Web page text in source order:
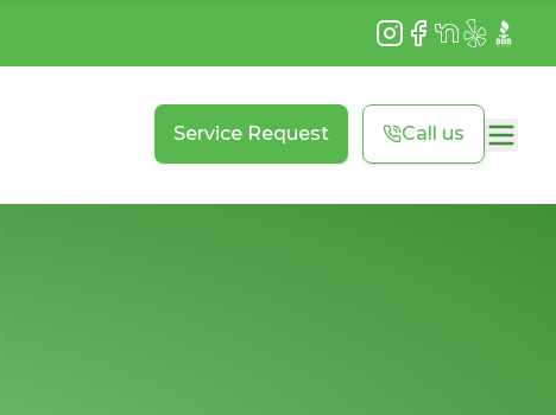
Instagram
Facebook
NextDoor
YelpBBB
Service Request Call us